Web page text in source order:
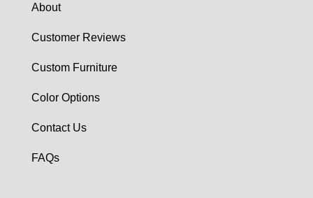
About
Customer Reviews
Custom Furniture
Color Options
Contact Us
FAQs